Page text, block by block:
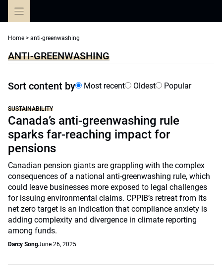
Home > anti-greenwashing
ANTI-GREENWASHING
Sort content by Most recent Oldest Popular
SUSTAINABILITY
Canada’s anti-greenwashing rule
sparks far-reaching impact for
pensions
Canadian pension giants are grappling with the complex
consequences of a national anti-greenwashing rule, which
could leave businesses more exposed to legal challenges
for issuing environmental claims. CPPIB’s retreat from its
net zero target is an indication that compliance anxiety is
adding complexity and divergence in climate reporting
among funds.
Darcy SongJune 26, 2025